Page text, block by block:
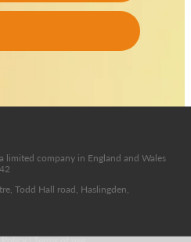
limited company in England and Wales
Todd Hall road, Haslingden,